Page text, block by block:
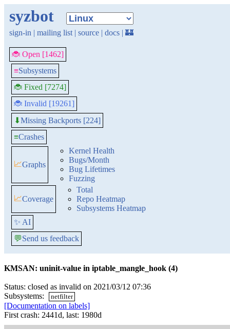
syzbot
sign-in | mailing list | source | docs | 🏰
🐞 Open [1462]
≡Subsystems
🐞 Fixed [7274]
🐞 Invalid [19261]
⬇Missing Backports [224]
≡Crashes
📈Graphs
Kernel Health
Bugs/Month
Bug Lifetimes
Fuzzing
📈Coverage
Total
Repo Heatmap
Subsystems Heatmap
✨ AI
💬Send us feedback
KMSAN: uninit-value in iptable_mangle_hook (4)
Status: closed as invalid on 2021/03/12 07:36
Subsystems:
netfilter
[Documentation on labels]
First crash: 2441d, last: 1980d